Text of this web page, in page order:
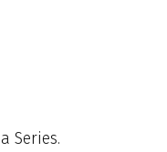
Series.